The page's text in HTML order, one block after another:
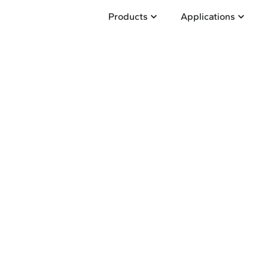
Products Open Products
Applications Open